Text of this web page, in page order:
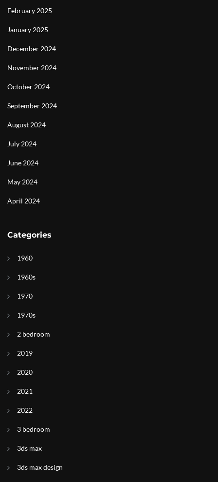
February 2025
January 2025
December 2024
November 2024
October 2024
September 2024
August 2024
July 2024
June 2024
May 2024
April 2024
Categories
1960
1960s
1970
1970s
2 bedroom
2019
2020
2021
2022
3 bedroom
3ds max
3ds max design